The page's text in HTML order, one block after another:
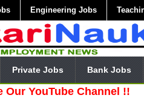
Engineering Jobs
Private Jobs Bank Jobs
Channel !!